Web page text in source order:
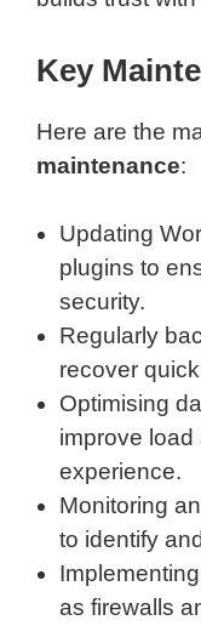
Key
Here are the
maintenance:
Updating
plugins to
security.
Regularly
recover
Optimising
improve
experience.
Monitoring
to identify
as firewalls